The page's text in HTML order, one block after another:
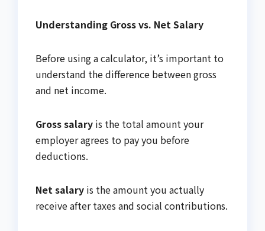
Understanding Gross vs. Net Salary
Before using a calculator, it’s important to
understand the difference between gross
and net income.
Gross salary is the total amount your
employer agrees to pay you before
deductions.
Net salary is the amount you actually
receive after taxes and social contributions.